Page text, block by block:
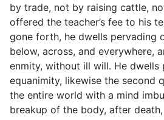
by trade, not by raising cattle,
offered the teacher’s fee to his
gone forth, he dwells pervading
below, across, and everywhere,
enmity, without ill will. He
equanimity, likewise the second
the entire world with a mind
breakup of the body, after